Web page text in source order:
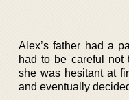
Alex’s father had a
had to be careful not
she was hesitant at
and eventually